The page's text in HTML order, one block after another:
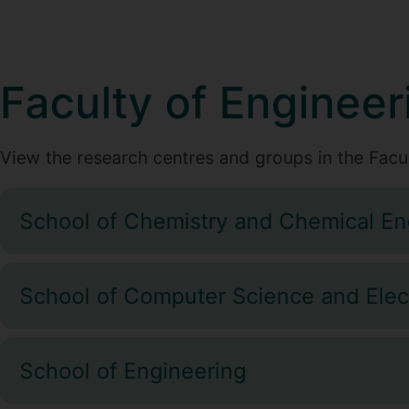
Faculty of
View the research centres and groups in the
School of Chemistry and Chemical
School of Computer Science and
School of Engineering